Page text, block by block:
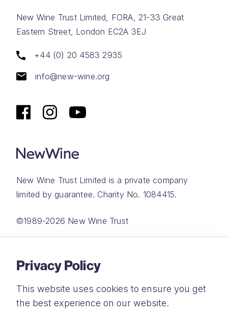
New Wine Trust Limited, FORA, 21-33 Great
Eastern Street, London EC2A 3EJ
+44 (0) 20 4583 2935
info@new-wine.org
New Wine Trust Limited is a private company
limited by guarantee. Charity No. 1084415.
©1989-2026 New Wine Trust
Privacy Policy
This website uses cookies to ensure you get
the best experience on our website.